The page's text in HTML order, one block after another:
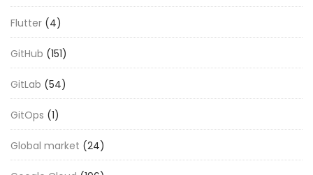
Flutter (4)
GitHub (151)
GitLab (54)
GitOps (1)
Global market (24)